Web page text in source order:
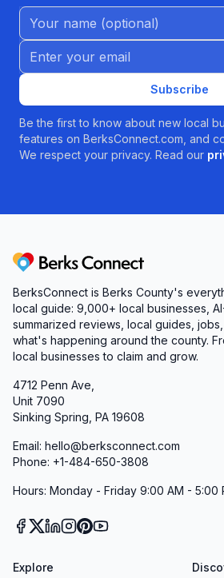
Name (Optional)
Email address
Subscribe
Be the first to know about new local
features on BerksConnect.com, and
We respect your privacy. Read our
Berks Connect
BerksConnect is Berks County's
local guide: 9,000+ local businesses,
summarized reviews, local guides,
what's happening around the county.
local businesses to claim and grow.
4712 Penn Ave,
Unit 7090
Sinking Spring, PA 19608
Email: hello@berksconnect.com
Phone: +1-484-650-3808
Hours: Monday - Friday 9:00 AM - 5:00
Explore